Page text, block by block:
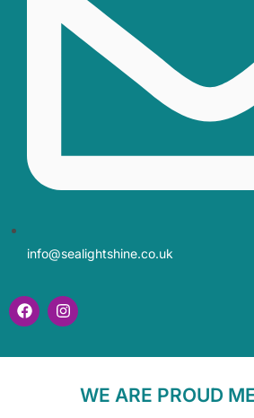
info@sealightshine.co.uk
WE ARE PROUD